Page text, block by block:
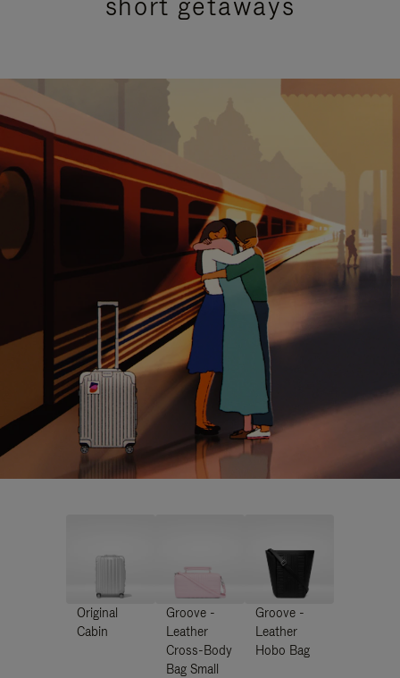
Original
Cabin
Groove -
Leather
Cross-Body
Bag Small
Groove -
Leather
Hobo Bag